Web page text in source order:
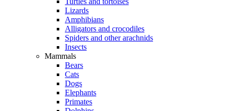
Lizards
Amphibians
Alligators and crocodiles
Spiders and other arachnids
Insects
Mammals
Bears
Cats
Dogs
Elephants
Primates